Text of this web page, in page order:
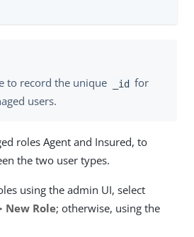
to record the unique _id for
users.
roles Agent and Insured, to
the two user types.
using the admin UI, select
New Role; otherwise, using the